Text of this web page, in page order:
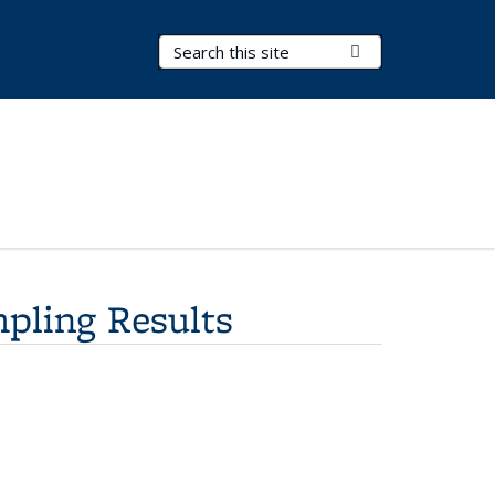
Search Terms
Results